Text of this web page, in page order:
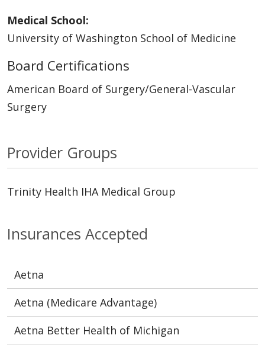
Insurances Accepted
Aetna
Aetna (Medicare Advantage)
Aetna Better Health of Michigan
Medical School:
University of Washington School of Medicine
Board Certifications
American Board of Surgery/General-Vascular
Surgery
Provider Groups
Trinity Health IHA Medical Group